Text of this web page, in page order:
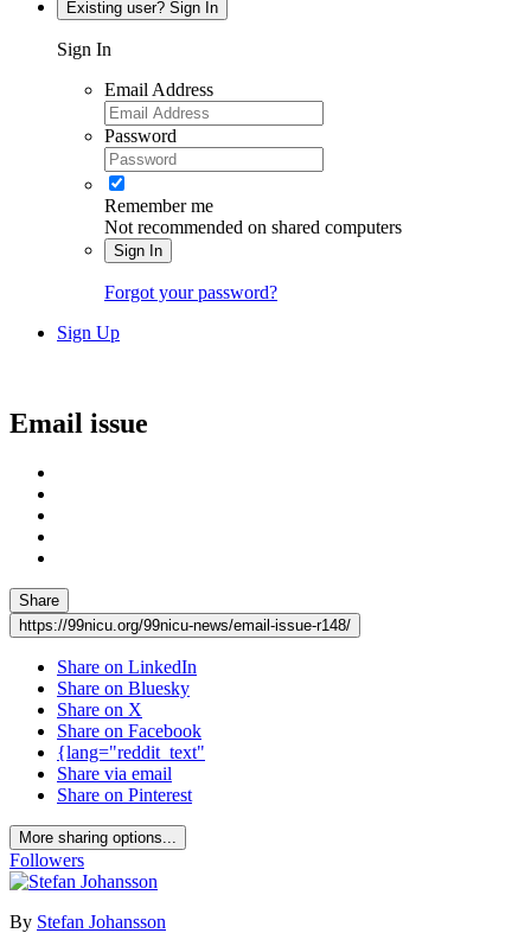
Existing user? Sign In
Sign In
Email Address
Password
Remember me
Not recommended on shared computers
Sign In
Forgot your password?
Sign Up
Email issue
Share
https://99nicu.org/99nicu-news/email-issue-r148/
Share on LinkedIn
Share on Bluesky
Share on X
Share on Facebook
{lang="reddit_text"
Share via email
Share on Pinterest
More sharing options...
Followers
By Stefan Johansson